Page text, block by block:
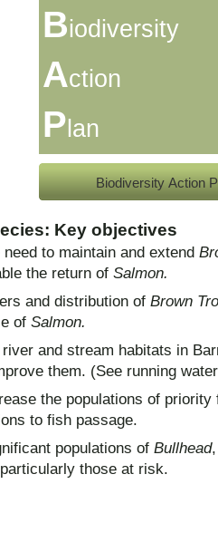
Biodiversity Action
Biodiversity
Action
P lan
Key objectives
to maintain and extend
the return of Salmon.
and distribution of Brown
of Salmon.
and stream habitats in
them. (See running
the populations of
to fish passage.
populations of Bullhead
those at risk.